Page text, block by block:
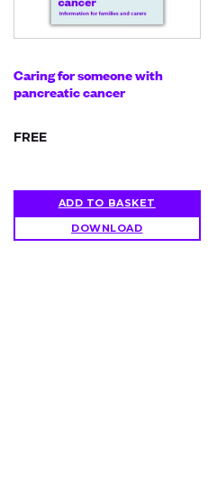
Caring for someone with
pancreatic cancer
FREE
ADD TO BASKET
DOWNLOAD